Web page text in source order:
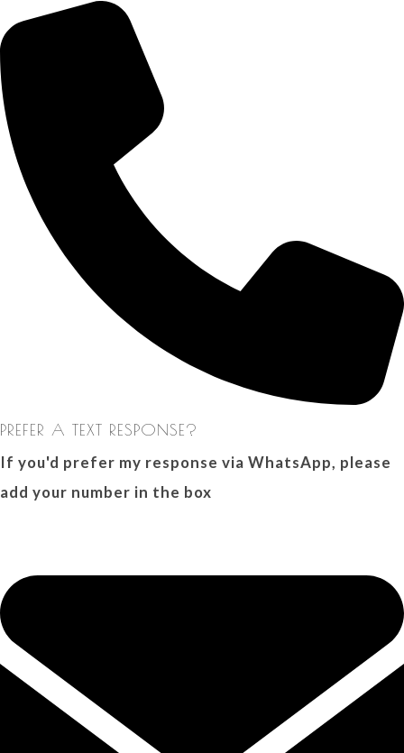
PREFER A TEXT RESPONSE?
If you'd prefer my response via WhatsApp, please
add your number in the box